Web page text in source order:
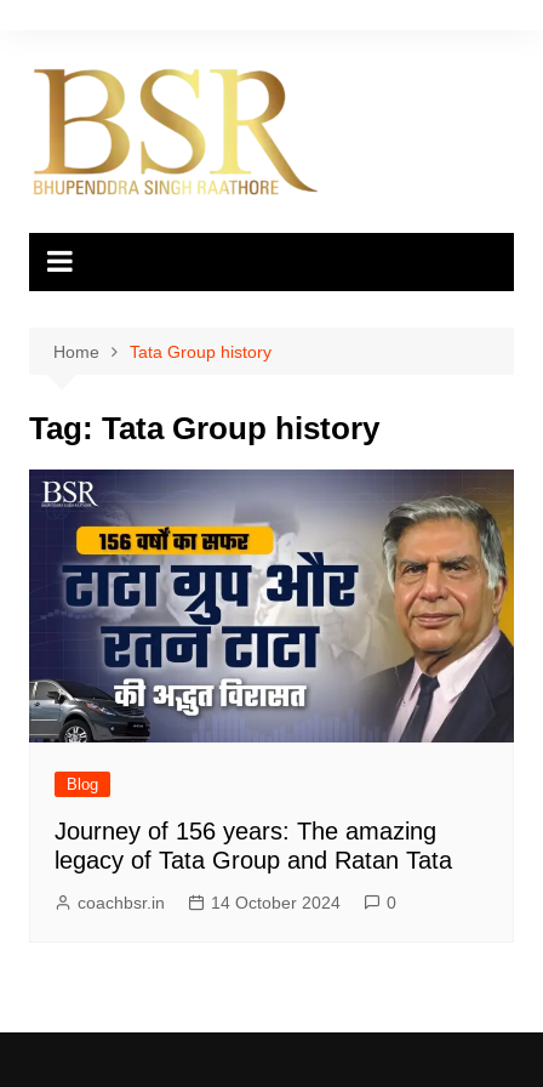
content
Home Tata Group history
Tag: Tata Group history
Blog
Journey of 156 years: The amazing
legacy of Tata Group and Ratan Tata
coachbsr.in 14 October 2024 0